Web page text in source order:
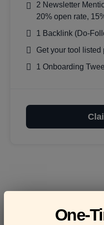
2 Newsletter
20% open rate,
1 Backlink (Do-
Get your tool listed
1 Onboarding
One-